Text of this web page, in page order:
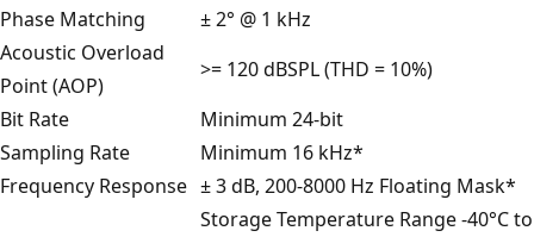
Phase Matching
± 2° @ 1 kHz
Acoustic Overload
Point (AOP)
>= 120 dBSPL (THD = 10%)
Bit Rate
Minimum 24-bit
Sampling Rate
Minimum 16 kHz*
Frequency Response ± 3 dB, 200-8000 Hz Floating Mask*
Storage Temperature Range -40°C to